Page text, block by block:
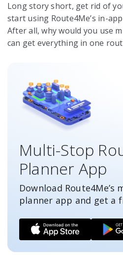
Long story short, get rid of
start using Route4Me’s in-
After all, why would you use
can get everything in one
Multi-Stop
Planner App
Download
planner app and get a